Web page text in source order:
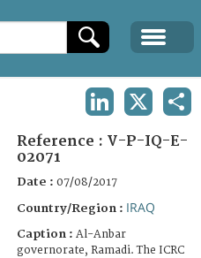
Reference : V-P-IQ-E-
02071
Date : 07/08/2017
Country/Region : IRAQ
Caption : Al-Anbar
governorate, Ramadi. The ICRC